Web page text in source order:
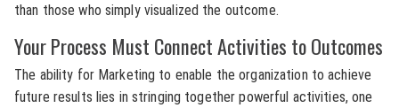
than those who simply visualized the outcome.
Your Process Must Connect Activities to Outcomes
The ability for Marketing to enable the organization to achieve
future results lies in stringing together powerful activities, one